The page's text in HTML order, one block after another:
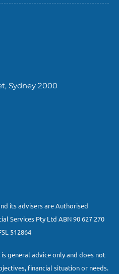
Sydney 2000
its advisers are Authorised
Services Pty Ltd ABN 90 627 270
512864
general advice only and does not
financial situation or needs.